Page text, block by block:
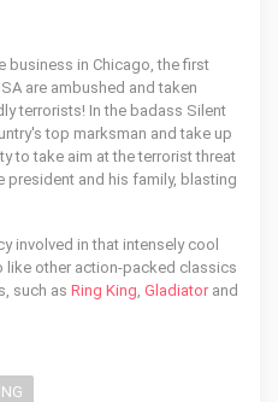
business in Chicago, the first
are ambushed and taken
terrorists! In the badass Silent
top marksman and take up
to take aim at the terrorist threat
president and his family, blasting
involved in that intensely cool
like other action-packed classics
such as Ring King, Gladiatorand